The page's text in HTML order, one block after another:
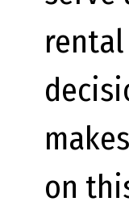
on